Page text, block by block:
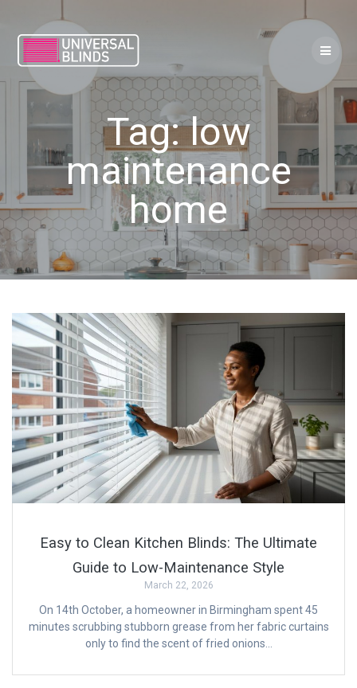
Tag:low
maintenance
home
Easy to Clean Kitchen Blinds: The Ultimate
Guide to Low-Maintenance Style
March 22, 2026
On 14th October, a homeowner in Birmingham spent 45
minutes scrubbing stubborn grease from her fabric curtains
only to find the scent of fried onions…